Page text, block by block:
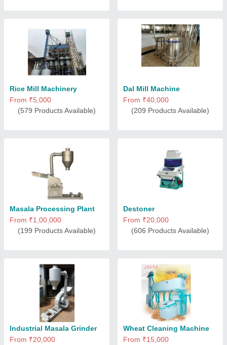
Rice Mill Machinery
From ₹5,000
(579 Products Available)
Dal Mill Machine
From ₹40,000
(209 Products Available)
Masala Processing Plant
From ₹1,00,000
(199 Products Available)
Destoner
From ₹20,000
(606 Products Available)
Industrial Masala Grinder
From ₹20,000
Wheat Cleaning Machine
From ₹15,000